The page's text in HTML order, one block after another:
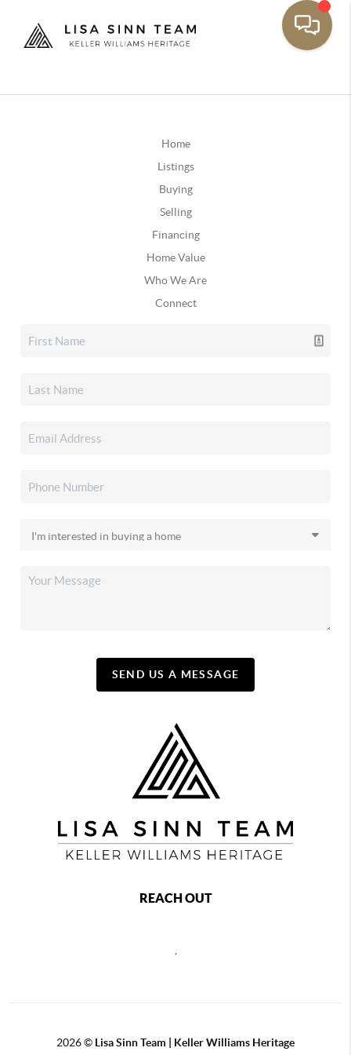
Home
Listings
Buying
Selling
Financing
Home Value
Who We Are
Connect
SEND US A MESSAGE
REACH OUT
,
2026© Lisa Sinn Team | Keller Williams Heritage